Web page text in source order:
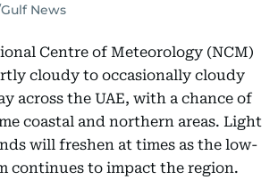
News
Centre of Meteorology (NCM)
cloudy to occasionally cloudy
across the UAE, with a chance of
coastal and northern areas. Light
will freshen at times as the low-
continues to impact the region.